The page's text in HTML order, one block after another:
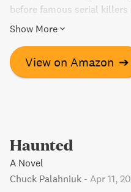
before famous serial killers
chilling, unforgettable
Show More
View on Amazon ➔
Haunted
A Novel
Chuck Palahniuk - Apr 11,